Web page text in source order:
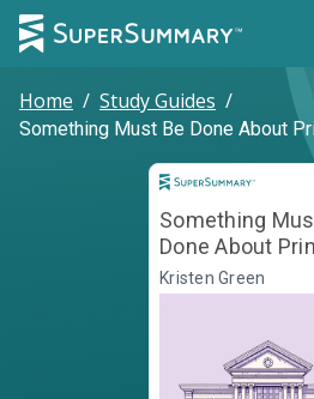
Home / Study Guides /
Something Must Be Done About
Something
Done About
Edward County
Kristen Green